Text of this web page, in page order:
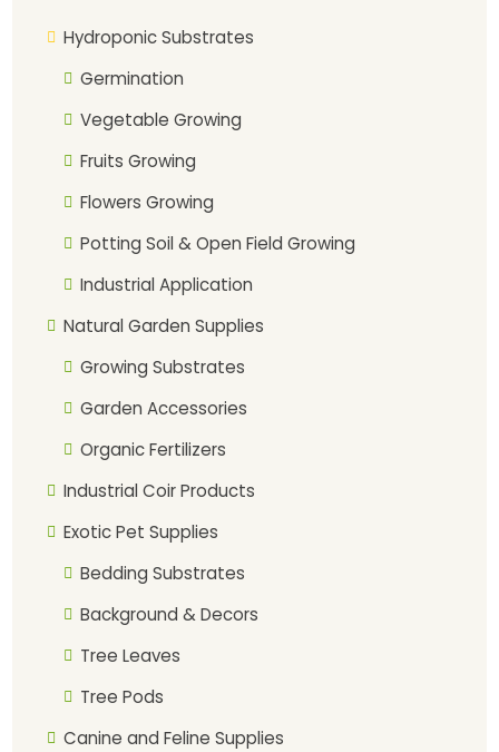
Hydroponic Substrates
Germination
Vegetable Growing
Fruits Growing
Flowers Growing
Potting Soil & Open Field Growing
Industrial Application
Natural Garden Supplies
Growing Substrates
Garden Accessories
Organic Fertilizers
Industrial Coir Products
Exotic Pet Supplies
Bedding Substrates
Background & Decors
Tree Leaves
Tree Pods
Canine and Feline Supplies